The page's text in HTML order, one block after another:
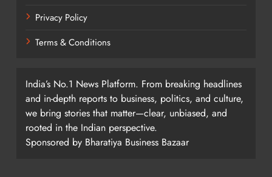
Privacy Policy
Terms & Conditions
India’s No.1 News Platform. From breaking headlines
and in-depth reports to business, politics, and culture,
we bring stories that matter—clear, unbiased, and
rooted in the Indian perspective.
Sponsored by Bharatiya Business Bazaar